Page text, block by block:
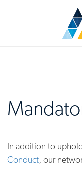
In addition to
Conduct , our